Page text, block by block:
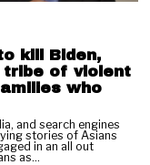
kill Biden,
tribe of violent
who
and search engines
stories of Asians
in an all out
as…